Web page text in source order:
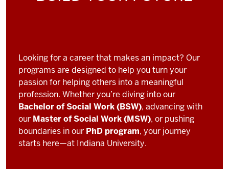
Looking for a career that makes an impact? Our
programs are designed to help you turn your
passion for helping others into a meaningful
profession. Whether you’re diving into our
Bachelor of Social Work (BSW), advancing with
our Master of Social Work (MSW), or pushing
boundaries in our PhD program, your journey
starts here—at Indiana University.